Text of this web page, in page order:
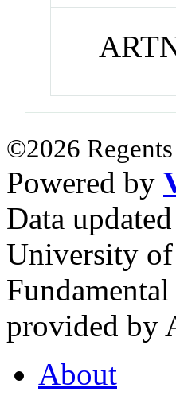
©2026
Powered by
Data
University
provided by
About